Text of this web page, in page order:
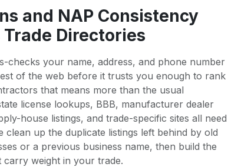
and NAP Consistency
Trade Directories
checks your name, address, and phone number
of the web before it trusts you enough to rank
that means more than the usual
license lookups, BBB, manufacturer dealer
house listings, and trade-specific sites all need
clean up the duplicate listings left behind by old
or a previous business name, then build the
carry weight in your trade.